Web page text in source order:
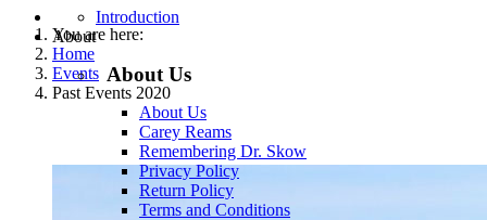
Introduction
About
About Us
About Us
Carey Reams
Remembering Dr. Skow
Privacy Policy
Return Policy
Terms and Conditions
You are here:
Home
Events
Past Events 2020